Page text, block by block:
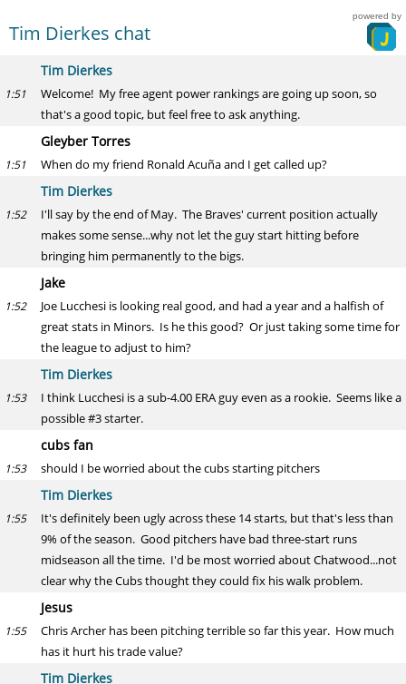
Tim Dierkes chat
powered by
Tim Dierkes
1:51
Welcome! My free agent power rankings are going up soon, so
that's a good topic, but feel free to ask anything.
Gleyber Torres
1:51 When do my friend Ronald Acuña and I get called up?
Tim Dierkes
1:52
I'll say by the end of May. The Braves' current position actually
makes some sense...why not let the guy start hitting before
bringing him permanently to the bigs.
Jake
1:52
Joe Lucchesi is looking real good, and had a year and a halfish of
great stats in Minors. Is he this good? Or just taking some time for
the league to adjust to him?
Tim Dierkes
1:53
I think Lucchesi is a sub-4.00 ERA guy even as a rookie. Seems like a
possible #3 starter.
cubs fan
1:53 should I be worried about the cubs starting pitchers
Tim Dierkes
1:55
It's definitely been ugly across these 14 starts, but that's less than
9% of the season. Good pitchers have bad three-start runs
midseason all the time. I'd be most worried about Chatwood...not
clear why the Cubs thought they could fix his walk problem.
Jesus
1:55
Chris Archer has been pitching terrible so far this year. How much
has it hurt his trade value?
Tim Dierkes